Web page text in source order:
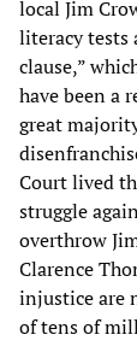
local Jim
literacy tests
clause,”
have been a
great
Court lived
struggle
overthrow
Clarence
injustice are
of tens of